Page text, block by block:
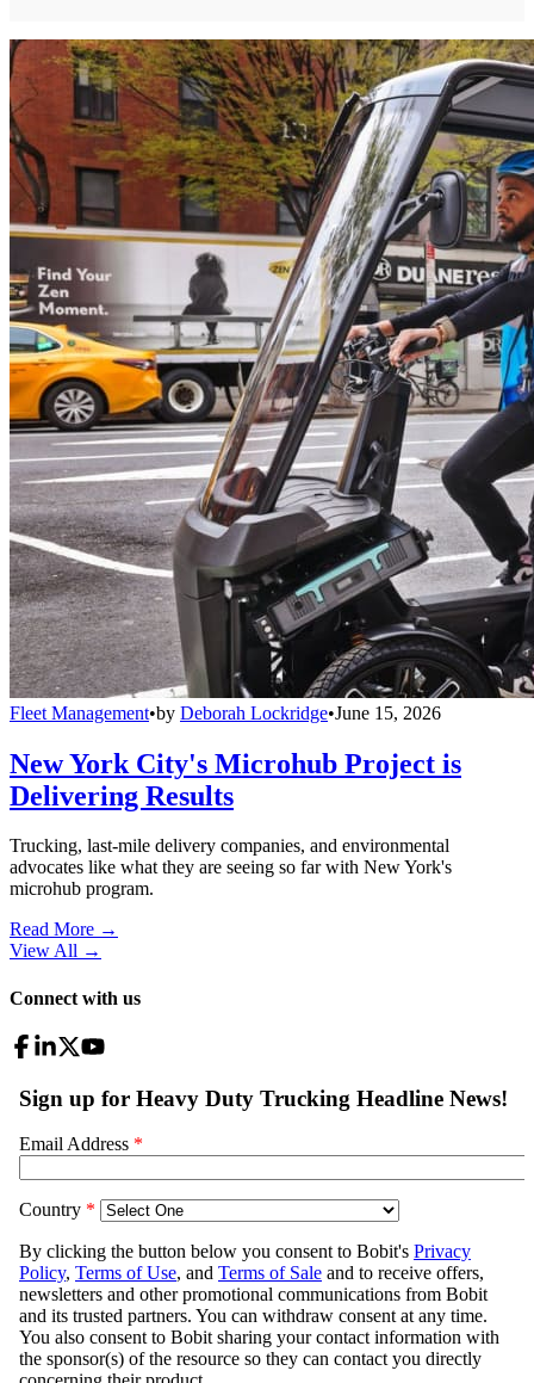
Fleet Management•by Deborah Lockridge•June 15, 2026
New York City's Microhub Project is
Delivering Results
Trucking, last-mile delivery companies, and environmental
advocates like what they are seeing so far with New York's
microhub program.
Read More →
View All →
Connect with us